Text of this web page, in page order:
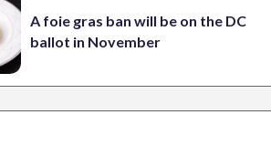
A foie gras ban will be on the DC
ballot in November